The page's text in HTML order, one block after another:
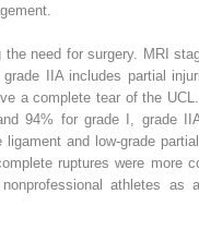
need for surgery. MRI
IIA includes partial
a complete tear of the UCL.
94% for grade I, grade
and low-grade
ruptures were more
athletes as